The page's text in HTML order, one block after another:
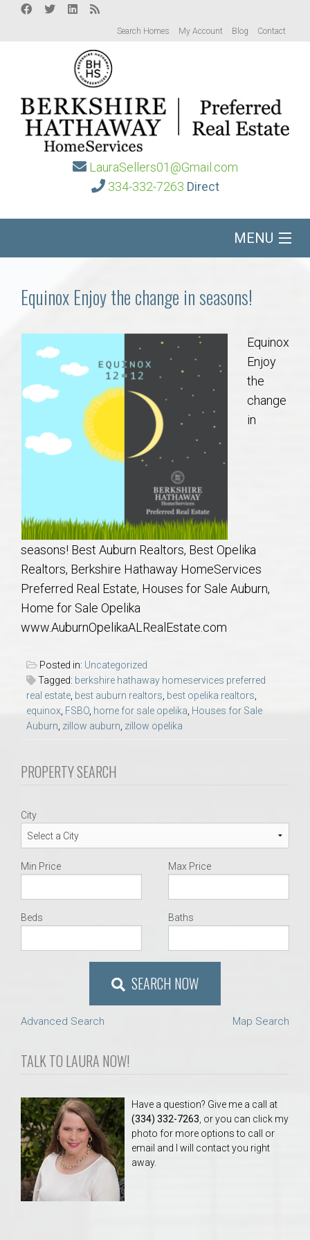
Search Homes My Account Blog Contact
LauraSellers01@Gmail.com
334-332-7263 Direct
MENU
Buy/Sell
About
Local
Auburn Subdivisons
Auburn Condos
Opelika Subdivisions
AU Relocation
AU Traditions
Relocation Support for Auburn and Opelika, AL
REALTOR® Referrals
Equinox Enjoy the change in seasons!
Equinox
Enjoy
the
change
in
seasons! Best Auburn Realtors, Best Opelika
Realtors, Berkshire Hathaway HomeServices
Preferred Real Estate, Houses for Sale Auburn,
Home for Sale Opelika
www.AuburnOpelikaALRealEstate.com
Posted in: Uncategorized
Tagged: berkshire hathaway homeservices preferred
real estate, best auburn realtors, best opelika realtors,
equinox, FSBO, home for sale opelika, Houses for Sale
Auburn, zillow auburn, zillow opelika
PROPERTY SEARCH
City
Min Price Max Price
Beds Baths
SEARCH NOW
Advanced Search Map Search
TALK TO LAURA NOW!
Have a question? Give me a call at
(334) 332-7263 , or you can click my
photo for more options to call or
email and I will contact you right
away.